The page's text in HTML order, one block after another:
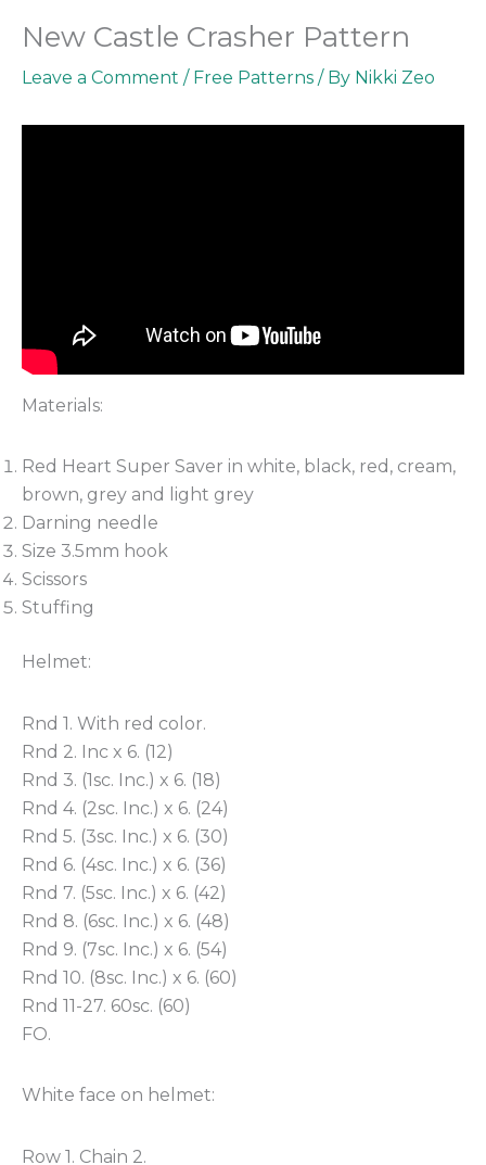
New Castle Crasher Pattern
Leave a Comment / Free Patterns / By Nikki Zeo
Materials:
Red Heart Super Saver in white, black, red, cream,
brown, grey and light grey
Darning needle
Size 3.5mm hook
Scissors
Stuffing
Helmet:
Rnd 1. With red color.
Rnd 2. Inc x 6. (12)
Rnd 3. (1sc. Inc.) x 6. (18)
Rnd 4. (2sc. Inc.) x 6. (24)
Rnd 5. (3sc. Inc.) x 6. (30)
Rnd 6. (4sc. Inc.) x 6. (36)
Rnd 7. (5sc. Inc.) x 6. (42)
Rnd 8. (6sc. Inc.) x 6. (48)
Rnd 9. (7sc. Inc.) x 6. (54)
Rnd 10. (8sc. Inc.) x 6. (60)
Rnd 11-27. 60sc. (60)
FO.
White face on helmet:
Row 1. Chain 2.